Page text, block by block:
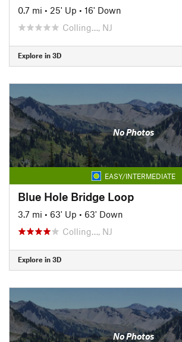
0.7 mi • 25' Up • 16' Down
Colling…, NJ
Explore in 3D
No Photos
EASY/INTERMEDIATE
Blue Hole Bridge Loop
3.7 mi • 63' Up • 63' Down
Colling…, NJ
Explore in 3D
No Photos